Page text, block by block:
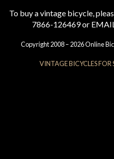
To buy a vintage bicycle,
7866-126469 or
Copyright 2008 – 2026 Online
VINTAGE BICYCLES FOR